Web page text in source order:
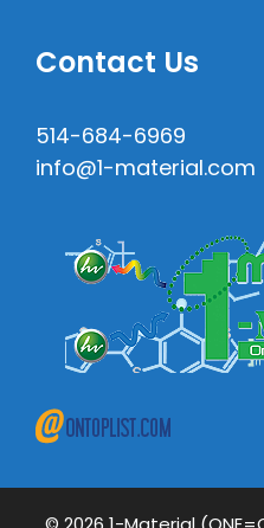
Contact Us
514-684-6969
info@1-material.com